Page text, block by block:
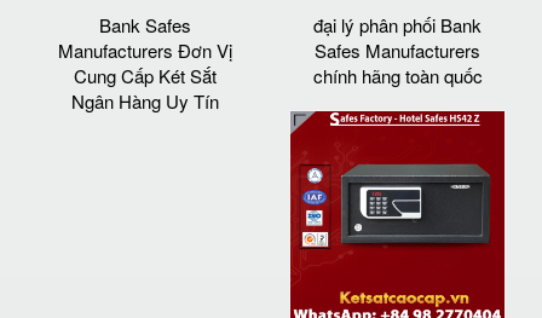
Bank Safes
Manufacturers Đơn Vị
Cung Cấp Két Sắt
Ngân Hàng Uy Tín
đại lý phân phối Bank
Safes Manufacturers
chính hãng toàn quốc